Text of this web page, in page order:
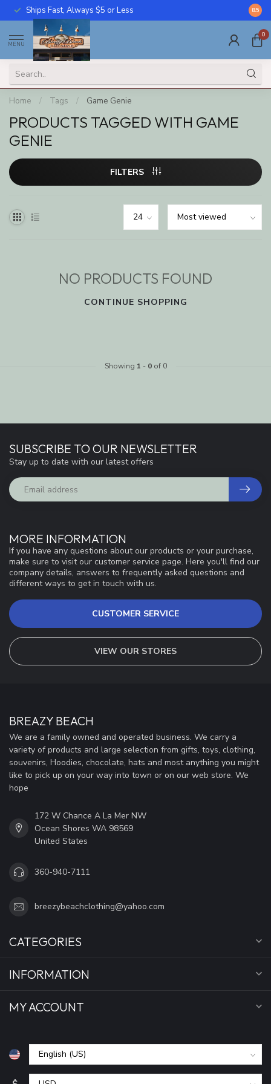
Ships Fast, Always $5 or Less Call
8.5
MENU
0
Home / Tags / Game Genie
PRODUCTS TAGGED WITH GAME
GENIE
FILTERS
NO PRODUCTS FOUND
CONTINUE SHOPPING
Showing 1 - 0of 0
MORE INFORMATION
If you have any questions about our products or your purchase,
make sure to visit our customer service page. Here you'll find our
company details, answers to frequently asked questions and
different ways to get in touch with us.
CUSTOMER SERVICE
VIEW OUR STORES
SUBSCRIBE TO OUR NEWSLETTER
Stay up to date with our latest offers
BREAZY BEACH
We are a family owned and operated business. We carry a
variety of products and large selection from gifts, toys, clothing,
souvenirs, Hoodies, chocolate, hats and most anything you might
like to pick up on your way into town or on our web store. We
hope
172 W Chance A La Mer NW
Ocean Shores WA 98569
United States
360-940-7111
breezybeachclothing@yahoo.com
CATEGORIES
INFORMATION
MY ACCOUNT